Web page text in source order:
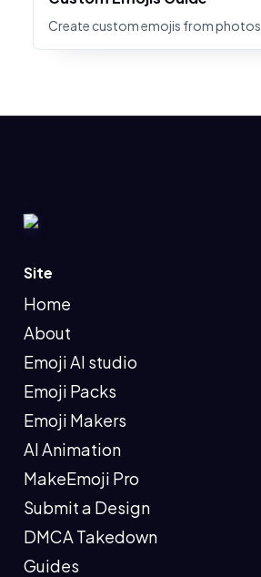
Create custom emojis from photos
Site
Home
About
Emoji AI studio
Emoji Packs
Emoji Makers
AI Animation
MakeEmoji Pro
Submit a Design
DMCA Takedown
Guides